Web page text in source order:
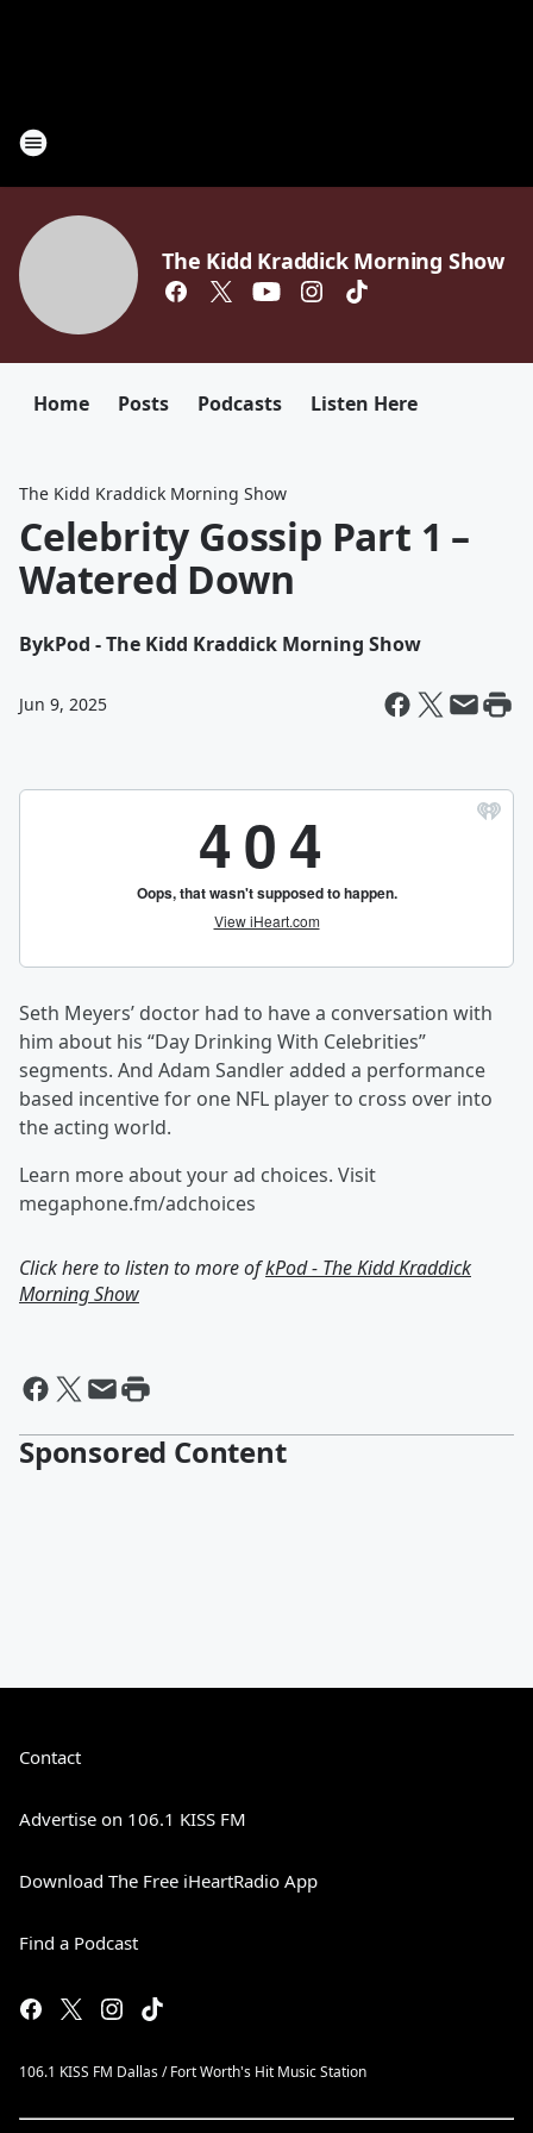
The Kidd Kraddick Morning Show
Home Posts Podcasts Listen Here
The Kidd Kraddick Morning Show
Celebrity Gossip Part 1 –
Watered Down
BykPod - The Kidd Kraddick Morning Show
Jun 9, 2025
Seth Meyers’ doctor had to have a conversation with
him about his “Day Drinking With Celebrities”
segments. And Adam Sandler added a performance
based incentive for one NFL player to cross over into
the acting world.
Learn more about your ad choices. Visit
megaphone.fm/adchoices
Click here to listen to more ofkPod - The Kidd Kraddick
Morning Show
Sponsored Content
Contact
Advertise on 106.1 KISS FM
Download The Free iHeartRadio App
Find a Podcast
106.1 KISS FM Dallas / Fort Worth's Hit Music Station